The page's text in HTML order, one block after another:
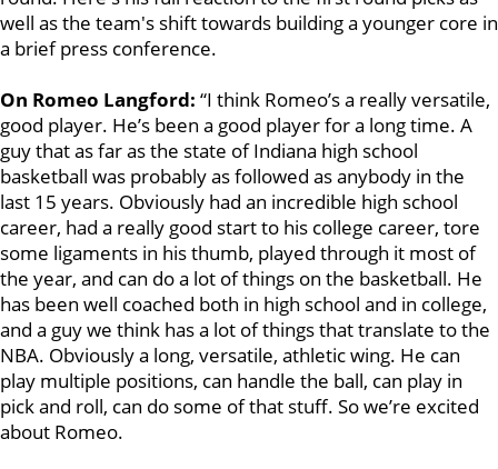
well as the team's shift towards building a younger core in
a brief press conference.
On Romeo Langford: “I think Romeo’s a really versatile,
good player. He’s been a good player for a long time. A
guy that as far as the state of Indiana high school
basketball was probably as followed as anybody in the
last 15 years. Obviously had an incredible high school
career, had a really good start to his college career, tore
some ligaments in his thumb, played through it most of
the year, and can do a lot of things on the basketball. He
has been well coached both in high school and in college,
and a guy we think has a lot of things that translate to the
NBA. Obviously a long, versatile, athletic wing. He can
play multiple positions, can handle the ball, can play in
pick and roll, can do some of that stuff. So we’re excited
about Romeo.